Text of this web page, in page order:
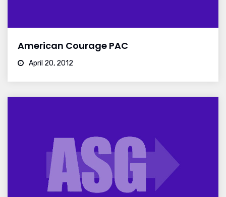
American Courage PAC
April 20, 2012